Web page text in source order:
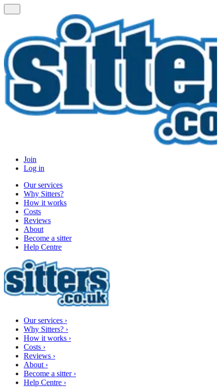
Join
Log in
Our services
Why Sitters?
How it works
Costs
Reviews
About
Become a sitter
Help Centre
Our services ›
Why Sitters? ›
How it works ›
Costs ›
Reviews ›
About ›
Become a sitter ›
Help Centre ›